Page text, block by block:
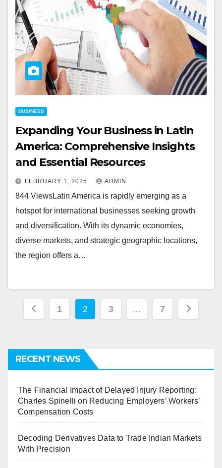
BUSINESS
Expanding Your Business in Latin
America: Comprehensive Insights
and Essential Resources
FEBRUARY 1, 2025 ADMIN
844 ViewsLatin America is rapidly emerging as a
hotspot for international businesses seeking growth
and diversification. With its dynamic economies,
diverse markets, and strategic geographic locations,
the region offers a…
Posts
1 2 3 … 7
RECENT NEWS
The Financial Impact of Delayed Injury Reporting:
Charles Spinelli on Reducing Employers’ Workers’
Compensation Costs
Decoding Derivatives Data to Trade Indian Markets
With Precision